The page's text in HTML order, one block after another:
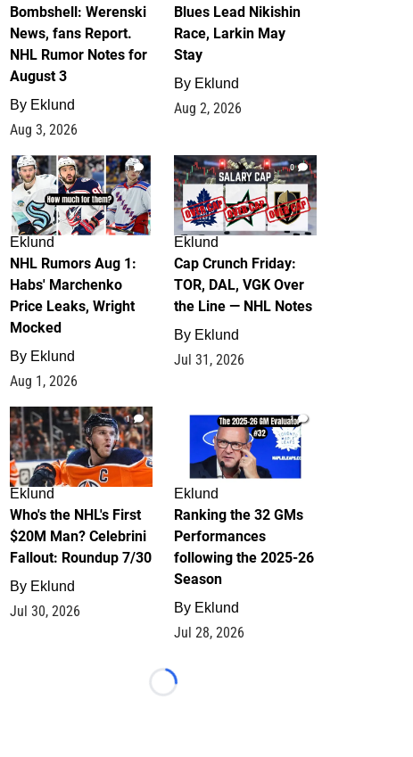
Bombshell: Werenski
News, fans Report.
NHL Rumor Notes for
August 3
By Eklund
Aug 3, 2026
Blues Lead Nikishin
Race, Larkin May
Stay
By Eklund
Aug 2, 2026
1
Eklund
NHL Rumors Aug 1:
Habs' Marchenko
Price Leaks, Wright
Mocked
By Eklund
Aug 1, 2026
0
Eklund
Cap Crunch Friday:
TOR, DAL, VGK Over
the Line — NHL Notes
By Eklund
Jul 31, 2026
1
Eklund
Who's the NHL's First
$20M Man? Celebrini
Fallout: Roundup 7/30
By Eklund
Jul 30, 2026
1
Eklund
Ranking the 32 GMs
Performances
following the 2025-26
Season
By Eklund
Jul 28, 2026
Loading...